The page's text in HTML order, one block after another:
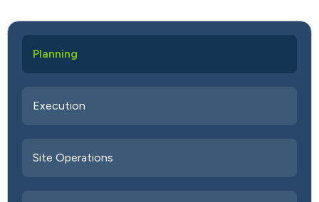
Planning
Execution
Site Operations